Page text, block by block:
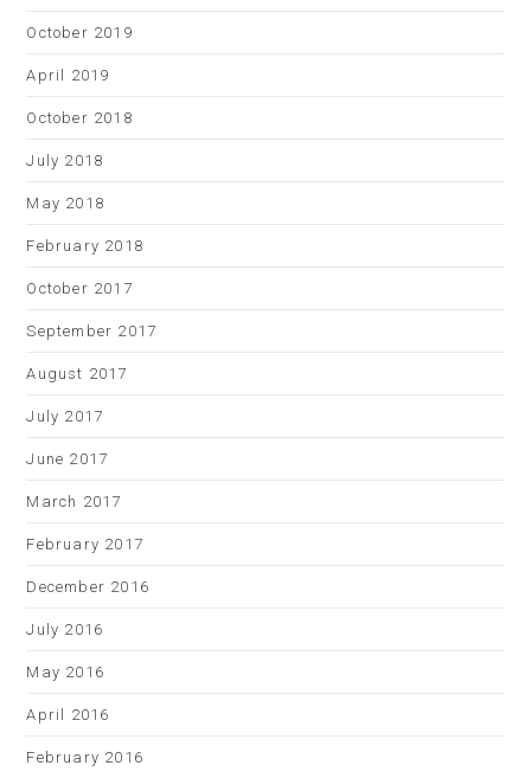
October 2019
April 2019
October 2018
July 2018
May 2018
February 2018
October 2017
September 2017
August 2017
July 2017
June 2017
March 2017
February 2017
December 2016
July 2016
May 2016
April 2016
February 2016